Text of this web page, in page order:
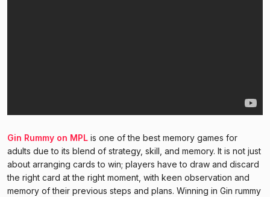
Gin Rummy on MPL is one of the best memory games for
adults due to its blend of strategy, skill, and memory. It is not just
about arranging cards to win; players have to draw and discard
the right card at the right moment, with keen observation and
memory of their previous steps and plans. Winning in Gin rummy